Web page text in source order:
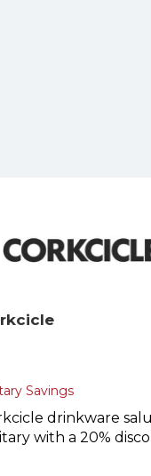
Savings
drinkware
with a 20%